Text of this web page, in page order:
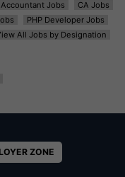
Accountant Jobs
CA Jobs
PHP Developer Jobs
All Jobs by Designation
ZONE